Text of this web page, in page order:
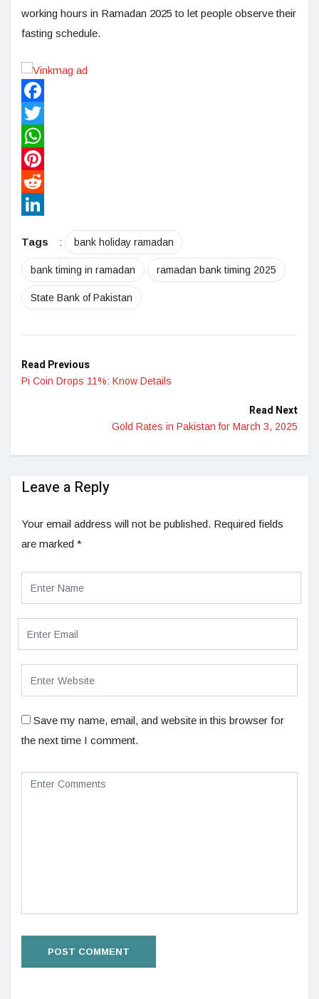
working hours in Ramadan 2025 to let people observe their
fasting schedule.
Facebook
Twitter
WhatsApp
Pinterest
Reddit
Tags
: bank holiday ramadan
bank timing in ramadan ramadan bank timing 2025
State Bank of Pakistan
Read Previous
Pi Coin Drops 11%: Know Details
Read Next
Gold Rates in Pakistan for March 3, 2025
Leave a Reply
Your email address will not be published. Required fields
are marked *
Save my name, email, and website in this browser for
the next time I comment.